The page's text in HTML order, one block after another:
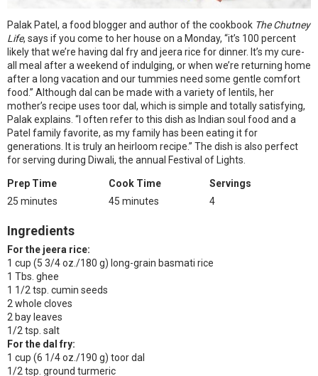
Palak Patel, a food blogger and author of the cookbook The Chutney
Life, says if you come to her house on a Monday, “it’s 100 percent
likely that we’re having dal fry and jeera rice for dinner. It’s my cure-
all meal after a weekend of indulging, or when we’re returning home
after a long vacation and our tummies need some gentle comfort
food.” Although dal can be made with a variety of lentils, her
mother’s recipe uses toor dal, which is simple and totally satisfying,
Palak explains. “I often refer to this dish as Indian soul food and a
Patel family favorite, as my family has been eating it for
generations. It is truly an heirloom recipe.” The dish is also perfect
for serving during Diwali, the annual Festival of Lights.
Prep Time
25 minutes
Cook Time
45 minutes
Servings
4
Ingredients
For the jeera rice:
1 cup (5 3/4 oz./180 g) long-grain basmati rice
1 Tbs. ghee
1 1/2 tsp. cumin seeds
2 whole cloves
2 bay leaves
1/2 tsp. salt
For the dal fry:
1 cup (6 1/4 oz./190 g) toor dal
1/2 tsp. ground turmeric